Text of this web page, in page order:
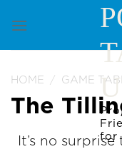
for
HOME / GAME
The
It’s no